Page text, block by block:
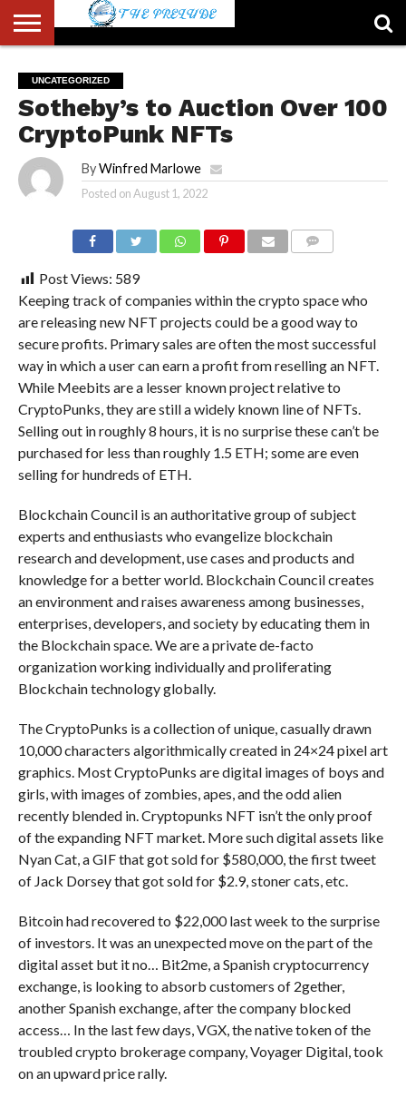
US
ACCOUNT
AUTHORS
LIST
FULL-
WIDTH
PAGE
HOME
LATEST
NEWS
LOGIN
LOGOUT
MEMBERS
PASSWORD
RESET
REGISTER
SAMPLE
PAGE
TYPOGRAPHY
USER
UNCATEGORIZED
Sotheby’s to Auction Over 100
CryptoPunk NFTs
By Winfred Marlowe
Posted onAugust 1, 2022
Post Views: 589
Keeping track of companies within the crypto space who
are releasing new NFT projects could be a good way to
secure profits. Primary sales are often the most successful
way in which a user can earn a profit from reselling an NFT.
While Meebits are a lesser known project relative to
CryptoPunks, they are still a widely known line of NFTs.
Selling out in roughly 8 hours, it is no surprise these can’t be
purchased for less than roughly 1.5 ETH; some are even
selling for hundreds of ETH.
Blockchain Council is an authoritative group of subject
experts and enthusiasts who evangelize blockchain
research and development, use cases and products and
knowledge for a better world. Blockchain Council creates
an environment and raises awareness among businesses,
enterprises, developers, and society by educating them in
the Blockchain space. We are a private de-facto
organization working individually and proliferating
Blockchain technology globally.
The CryptoPunks is a collection of unique, casually drawn
10,000 characters algorithmically created in 24×24 pixel art
graphics. Most CryptoPunks are digital images of boys and
girls, with images of zombies, apes, and the odd alien
recently blended in. Cryptopunks NFT isn’t the only proof
of the expanding NFT market. More such digital assets like
Nyan Cat, a GIF that got sold for $580,000, the first tweet
of Jack Dorsey that got sold for $2.9, stoner cats, etc.
Bitcoin had recovered to $22,000 last week to the surprise
of investors. It was an unexpected move on the part of the
digital asset but it no… Bit2me, a Spanish cryptocurrency
exchange, is looking to absorb customers of 2gether,
another Spanish exchange, after the company blocked
access… In the last few days, VGX, the native token of the
troubled crypto brokerage company, Voyager Digital, took
on an upward price rally.